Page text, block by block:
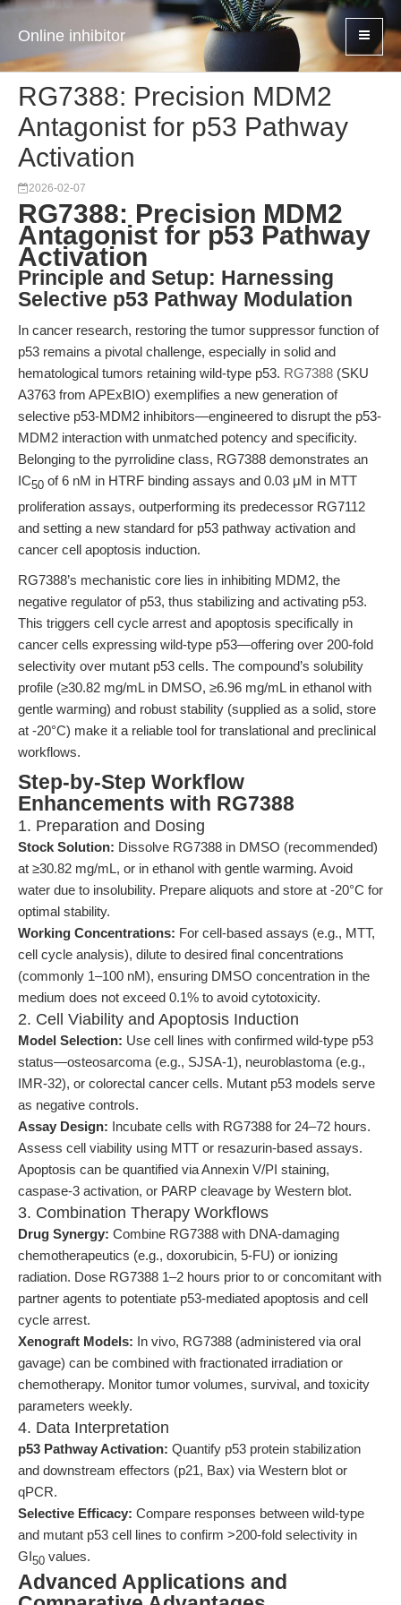
Online inhibitor
RG7388: Precision MDM2
Antagonist for p53 Pathway
Activation
2026-02-07
RG7388: Precision MDM2
Antagonist for p53 Pathway
Activation
Principle and Setup: Harnessing
Selective p53 Pathway Modulation
In cancer research, restoring the tumor suppressor function of
p53 remains a pivotal challenge, especially in solid and
hematological tumors retaining wild-type p53. RG7388 (SKU
A3763 from APExBIO) exemplifies a new generation of
selective p53-MDM2 inhibitors—engineered to disrupt the p53-
MDM2 interaction with unmatched potency and specificity.
Belonging to the pyrrolidine class, RG7388 demonstrates an
IC50 of 6 nM in HTRF binding assays and 0.03 μM in MTT
proliferation assays, outperforming its predecessor RG7112
and setting a new standard for p53 pathway activation and
cancer cell apoptosis induction.
RG7388’s mechanistic core lies in inhibiting MDM2, the
negative regulator of p53, thus stabilizing and activating p53.
This triggers cell cycle arrest and apoptosis specifically in
cancer cells expressing wild-type p53—offering over 200-fold
selectivity over mutant p53 cells. The compound’s solubility
profile (≥30.82 mg/mL in DMSO, ≥6.96 mg/mL in ethanol with
gentle warming) and robust stability (supplied as a solid, store
at -20°C) make it a reliable tool for translational and preclinical
workflows.
Step-by-Step Workflow
Enhancements with RG7388
1. Preparation and Dosing
Stock Solution: Dissolve RG7388 in DMSO (recommended)
at ≥30.82 mg/mL, or in ethanol with gentle warming. Avoid
water due to insolubility. Prepare aliquots and store at -20°C for
optimal stability.
Working Concentrations: For cell-based assays (e.g., MTT,
cell cycle analysis), dilute to desired final concentrations
(commonly 1–100 nM), ensuring DMSO concentration in the
medium does not exceed 0.1% to avoid cytotoxicity.
2. Cell Viability and Apoptosis Induction
Model Selection: Use cell lines with confirmed wild-type p53
status—osteosarcoma (e.g., SJSA-1), neuroblastoma (e.g.,
IMR-32), or colorectal cancer cells. Mutant p53 models serve
as negative controls.
Assay Design: Incubate cells with RG7388 for 24–72 hours.
Assess cell viability using MTT or resazurin-based assays.
Apoptosis can be quantified via Annexin V/PI staining,
caspase-3 activation, or PARP cleavage by Western blot.
3. Combination Therapy Workflows
Drug Synergy: Combine RG7388 with DNA-damaging
chemotherapeutics (e.g., doxorubicin, 5-FU) or ionizing
radiation. Dose RG7388 1–2 hours prior to or concomitant with
partner agents to potentiate p53-mediated apoptosis and cell
cycle arrest.
Xenograft Models: In vivo, RG7388 (administered via oral
gavage) can be combined with fractionated irradiation or
chemotherapy. Monitor tumor volumes, survival, and toxicity
parameters weekly.
4. Data Interpretation
p53 Pathway Activation: Quantify p53 protein stabilization
and downstream effectors (p21, Bax) via Western blot or
qPCR.
Selective Efficacy: Compare responses between wild-type
and mutant p53 cell lines to confirm >200-fold selectivity in
GI50 values.
Advanced Applications and